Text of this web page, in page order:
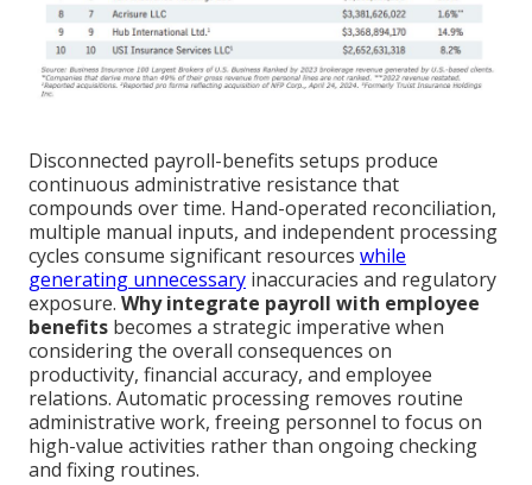
Disconnected payroll-benefits setups produce
continuous administrative resistance that
compounds over time. Hand-operated reconciliation,
multiple manual inputs, and independent processing
cycles consume significant resources while
generating unnecessary inaccuracies and regulatory
exposure. Why integrate payroll with employee
benefits becomes a strategic imperative when
considering the overall consequences on
productivity, financial accuracy, and employee
relations. Automatic processing removes routine
administrative work, freeing personnel to focus on
high-value activities rather than ongoing checking
and fixing routines.